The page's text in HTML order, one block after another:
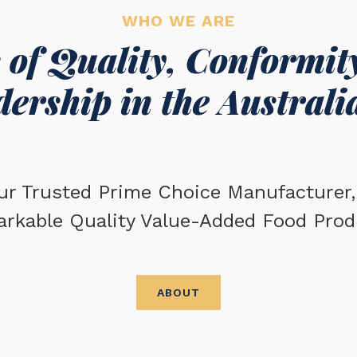
WHO WE ARE
of Quality,
in the
Trusted Prime Choice
Quality Value-Added Food
ABOUT